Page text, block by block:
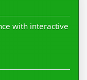
with interactive